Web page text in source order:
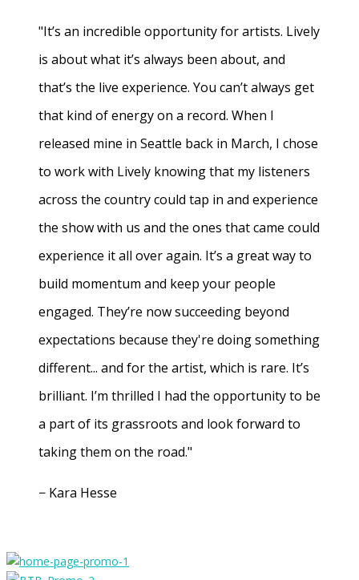
"It’s an incredible opportunity for artists. Lively
is about what it’s always been about, and
that’s the live experience. You can’t always get
that kind of energy on a record. When I
released mine in Seattle back in March, I chose
to work with Lively knowing that my listeners
across the country could tap in and experience
the show with us and the ones that came could
experience it all over again. It’s a great way to
build momentum and keep your people
engaged. They’re now succeeding beyond
expectations because they're doing something
different... and for the artist, which is rare. It’s
brilliant. I’m thrilled I had the opportunity to be
a part of its grassroots and look forward to
taking them on the road."
− Kara Hesse